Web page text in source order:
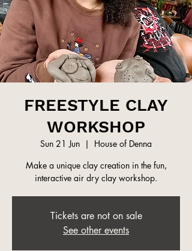
FREESTYLE CLAY
WORKSHOP
Sun 21 Jun
  |
House of Denna
Make a unique clay creation in the fun,
interactive air dry clay workshop.
Tickets are not on sale
See other events